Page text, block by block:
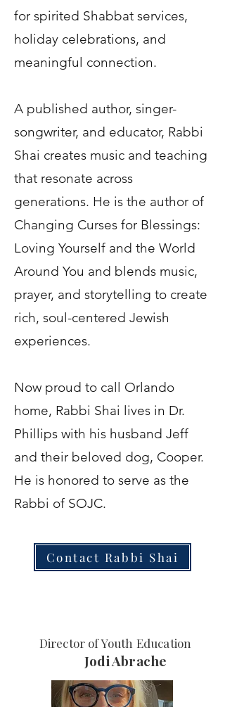
for spirited Shabbat services,
holiday celebrations, and
meaningful connection.
A published author, singer-
songwriter, and educator, Rabbi
Shai creates music and teaching
that resonate across
generations. He is the author of
Changing Curses for Blessings:
Loving Yourself and the World
Around You and blends music,
prayer, and storytelling to create
rich, soul-centered Jewish
experiences.
Now proud to call Orlando
home, Rabbi Shai lives in Dr.
Phillips with his husband Jeff
and their beloved dog, Cooper.
He is honored to serve as the
Rabbi of SOJC.
Contact Rabbi Shai
Director of Youth Education
Jodi Abrache